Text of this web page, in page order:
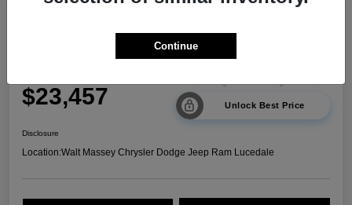
2024 Kia Sorento LX FWD
$23,457 Unlock Best Price
Disclosure
Location:Walt Massey Chrysler Dodge Jeep Ram Lucedale
Continue